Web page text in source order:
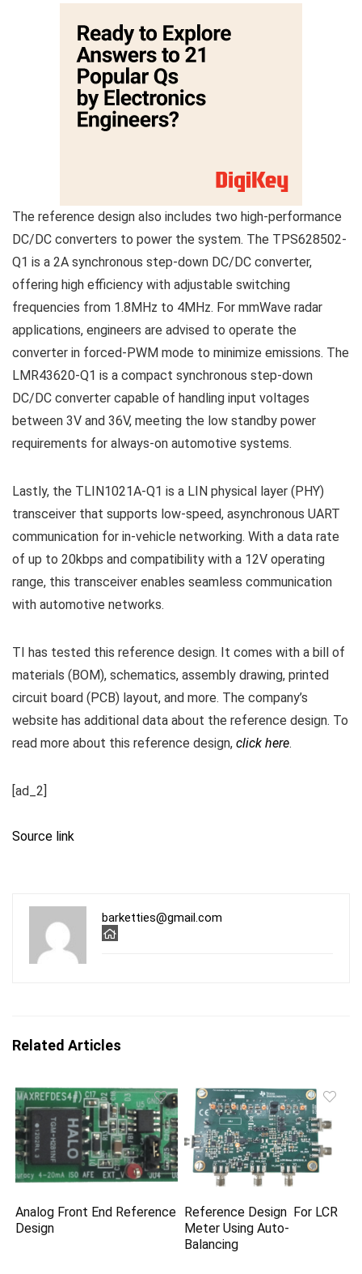
The reference design also includes two high-performance
DC/DC converters to power the system. The TPS628502-
Q1 is a 2A synchronous step-down DC/DC converter,
offering high efficiency with adjustable switching
frequencies from 1.8MHz to 4MHz. For mmWave radar
applications, engineers are advised to operate the
converter in forced-PWM mode to minimize emissions. The
LMR43620-Q1 is a compact synchronous step-down
DC/DC converter capable of handling input voltages
between 3V and 36V, meeting the low standby power
requirements for always-on automotive systems.
Lastly, the TLIN1021A-Q1 is a LIN physical layer (PHY)
transceiver that supports low-speed, asynchronous UART
communication for in-vehicle networking. With a data rate
of up to 20kbps and compatibility with a 12V operating
range, this transceiver enables seamless communication
with automotive networks.
TI has tested this reference design. It comes with a bill of
materials (BOM), schematics, assembly drawing, printed
circuit board (PCB) layout, and more. The company’s
website has additional data about the reference design. To
read more about this reference design, click here.
[ad_2]
Source link
barketties@gmail.com
Related Articles
Analog Front End Reference
Design
Reference Design For LCR
Meter Using Auto-
Balancing